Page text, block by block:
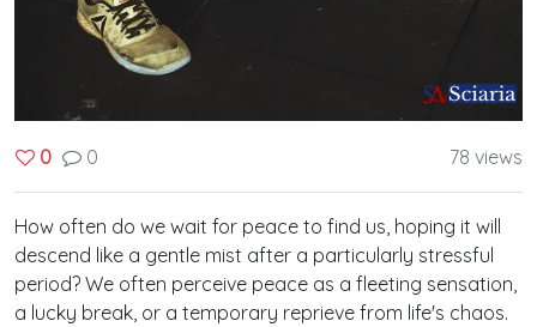
0 0 78 views
How often do we wait for peace to find us, hoping it will
descend like a gentle mist after a particularly stressful
period? We often perceive peace as a fleeting sensation,
a lucky break, or a temporary reprieve from life's chaos.